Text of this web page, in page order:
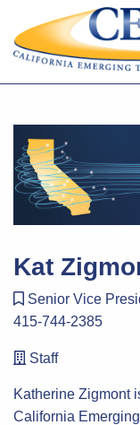
Kat
Senior Vice
415-744-2385
Staff
Katherine Zigmont
California